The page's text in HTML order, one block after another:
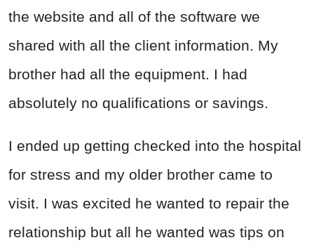
the website and all of the software we
shared with all the client information. My
brother had all the equipment. I had
absolutely no qualifications or savings.
I ended up getting checked into the hospital
for stress and my older brother came to
visit. I was excited he wanted to repair the
relationship but all he wanted was tips on